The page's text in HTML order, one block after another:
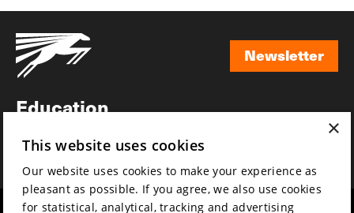
Newsletter
Education
News
×
This website uses cookies
Our website uses cookies to make your experience as
pleasant as possible. If you agree, we also use cookies
for statistical, analytical, tracking and advertising